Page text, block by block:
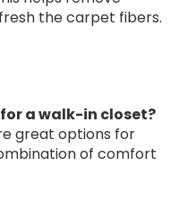
the carpet fibers.
a walk-in closet?
great options for
of comfort